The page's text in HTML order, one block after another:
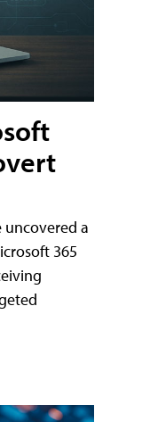
uncovered a
365